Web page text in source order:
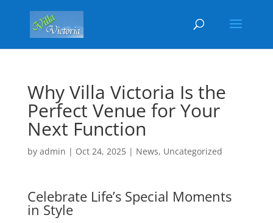
Why Villa Victoria Is the
Perfect Venue for Your
Next Function
by admin | Oct 24, 2025| News, Uncategorized
Celebrate Life’s Special Moments
in Style